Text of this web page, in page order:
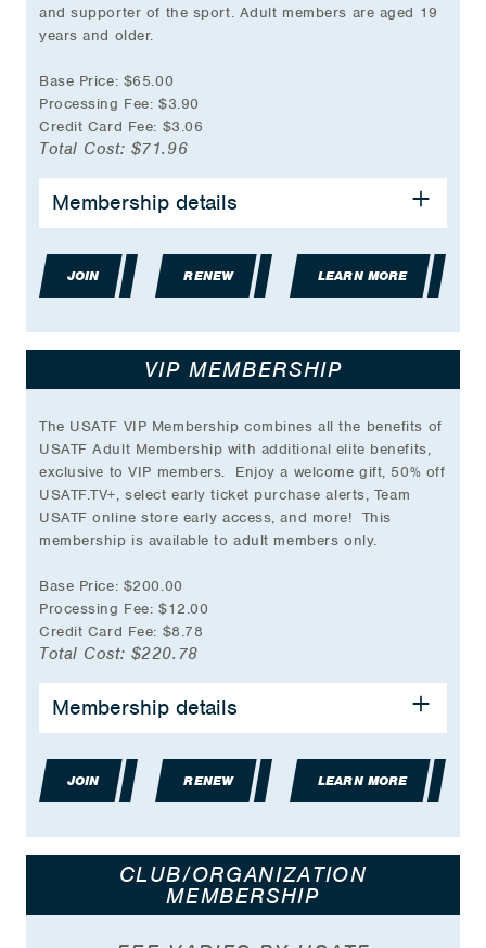
and supporter of the sport. Adult members are aged 19
years and older.
Base Price: $65.00
Processing Fee: $3.90
Credit Card Fee: $3.06
Total Cost: $71.96
BENEFITS INCLUDE:
Event Participation Eligibility
Group Accident Insurance Coverage
Partner & Travel Discounts
USATF online store discount during birthday
Coaching Education Classes
Officials Certification Access
*Plus transaction fee.
Membership details
JOIN RENEW LEARN MORE
VIP MEMBERSHIP
The USATF VIP Membership combines all the benefits of
USATF Adult Membership with additional elite benefits,
exclusive to VIP members. Enjoy a welcome gift, 50% off
USATF.TV+, select early ticket purchase alerts, Team
USATF online store early access, and more! This
membership is available to adult members only.
Base Price: $200.00
Processing Fee: $12.00
Credit Card Fee: $8.78
Total Cost: $220.78
All the benefits ofUSATF Adult Membership
Exclusive VIP Welcome Gift
VIP Member Giveaways
Exclusive VIP Member Bag Tag
USATF VIP Member Card
Championship Ticket Opportunities
Early notification of select Team USATF Store
Arrivals and Sales
25% off Team USATF Merchandise sold on-site
Membership details
JOIN RENEW LEARN MORE
CLUB/ORGANIZATION
MEMBERSHIP